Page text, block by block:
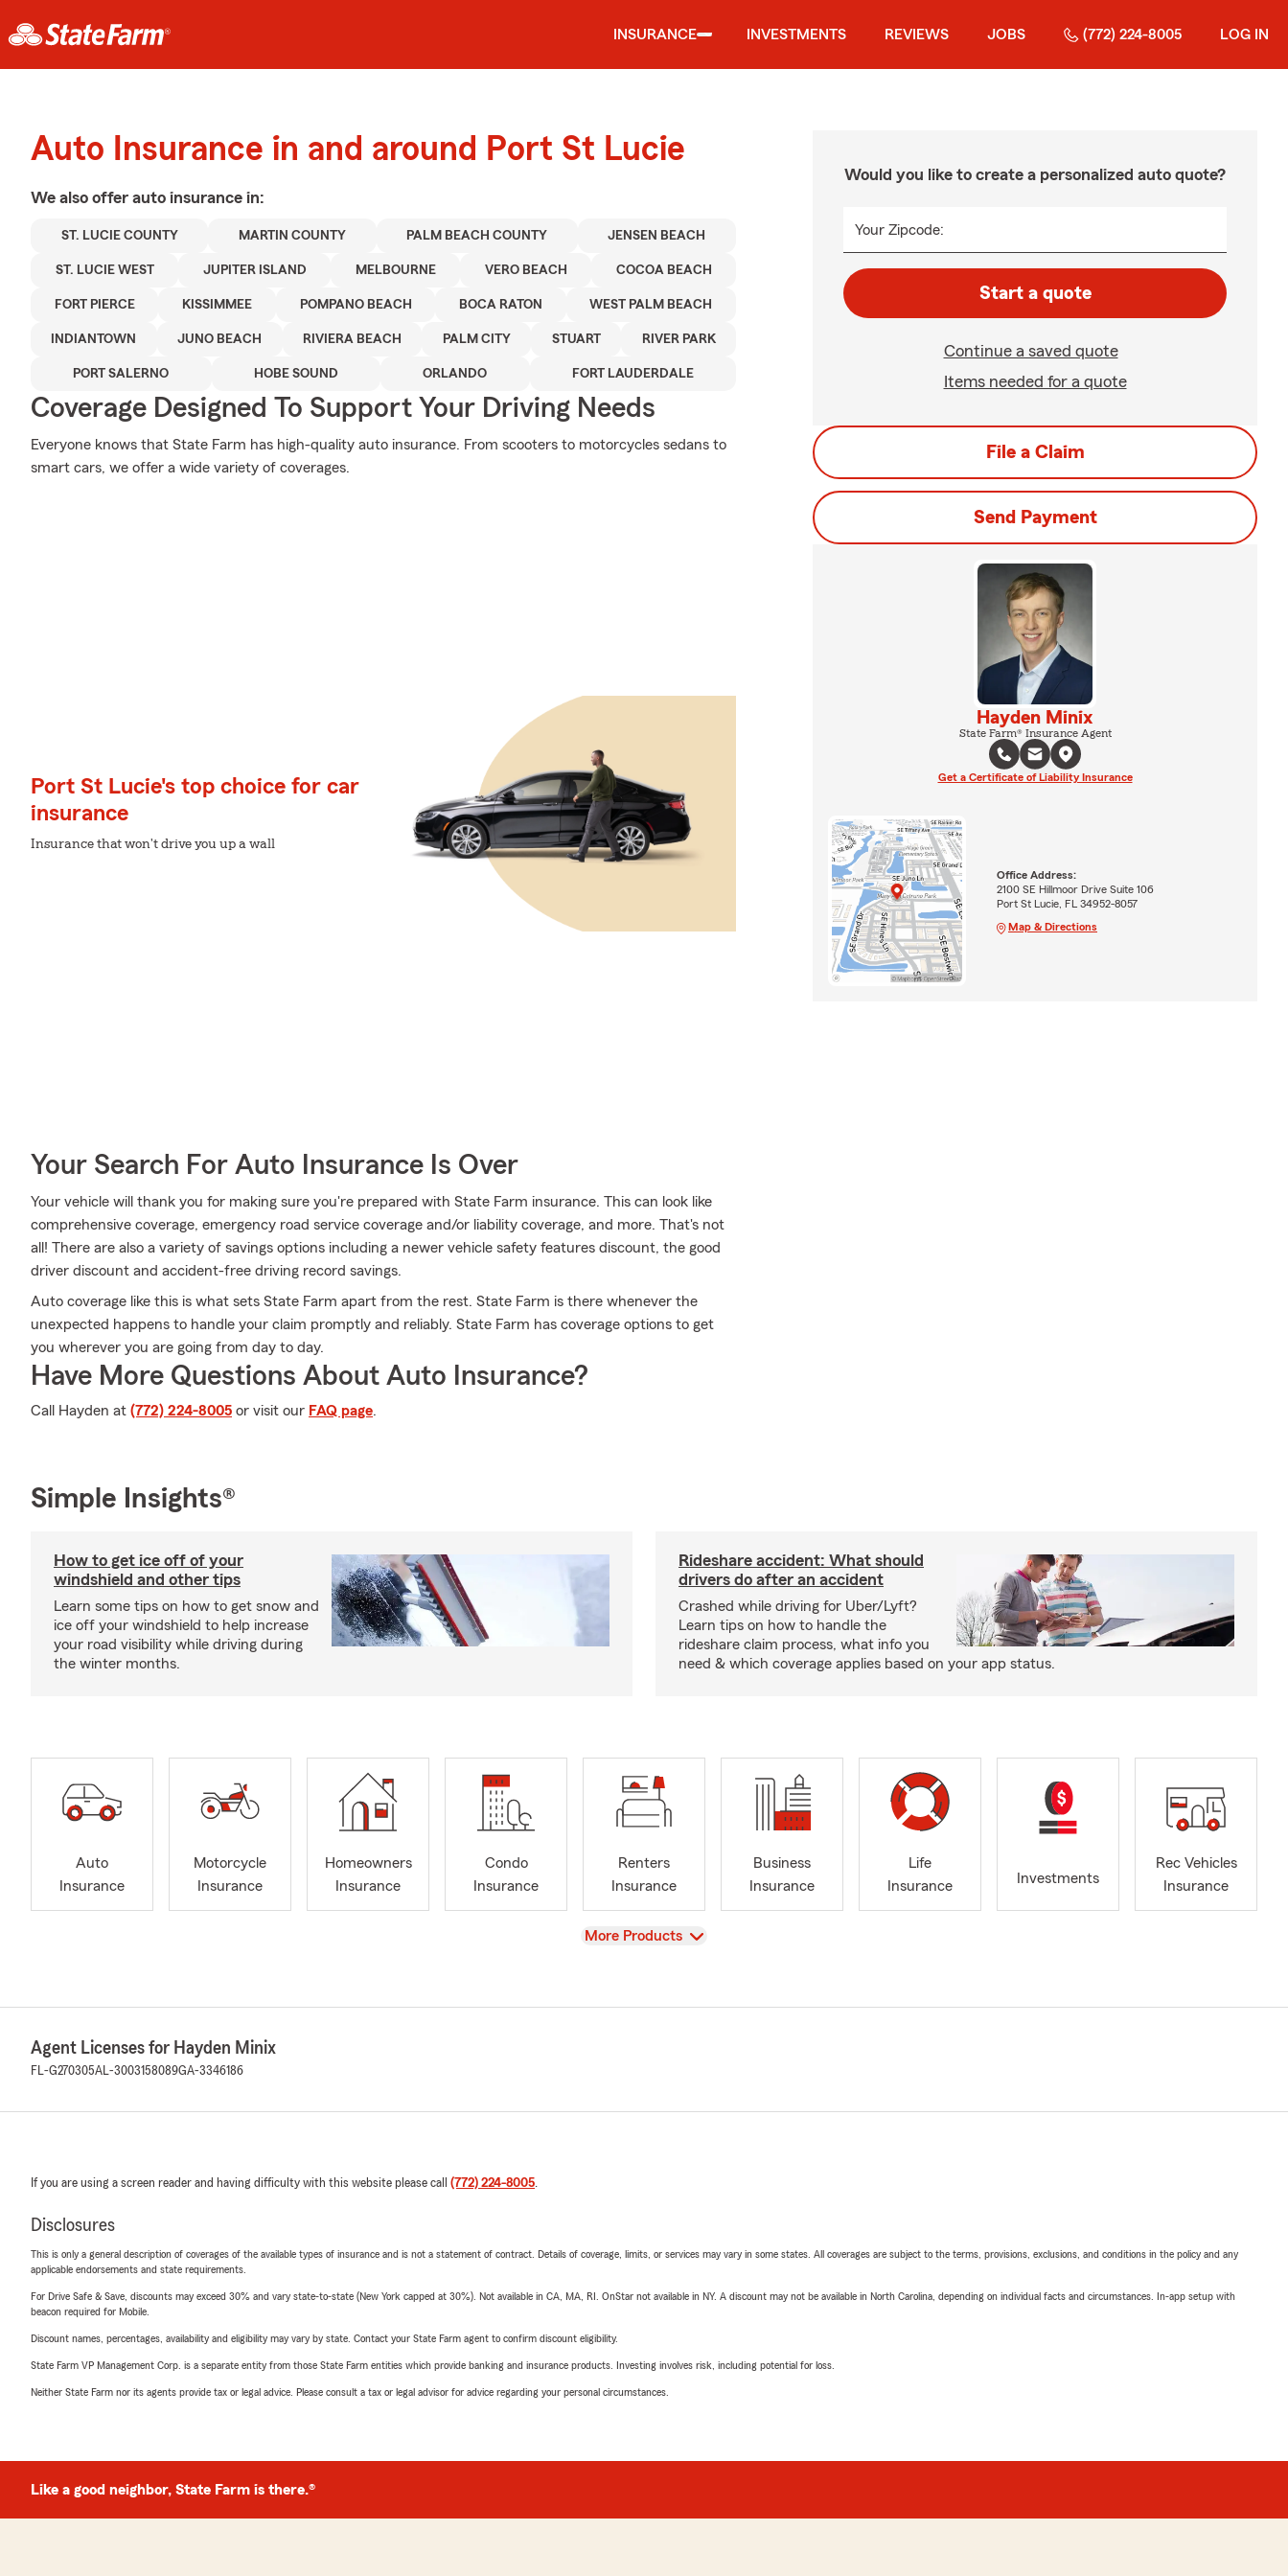
INSURANCE INVESTMENTS REVIEWS JOBS (772) 224-8005 LOG IN
Auto Insurance in and around Port St Lucie
We also offer auto insurance in:
ST. LUCIE COUNTY MARTIN COUNTY PALM BEACH COUNTY JENSEN BEACH
ST. LUCIE WEST JUPITER ISLAND MELBOURNE VERO BEACH COCOA BEACH
FORT PIERCE KISSIMMEE POMPANO BEACH BOCA RATON WEST PALM BEACH
INDIANTOWN JUNO BEACH RIVIERA BEACH PALM CITY STUART RIVER PARK
PORT SALERNO HOBE SOUND ORLANDO FORT LAUDERDALE
Coverage Designed To Support Your Driving Needs
Everyone knows that State Farm has high-quality auto insurance. From scooters to motorcycles sedans to
smart cars, we offer a wide variety of coverages.
Port St Lucie's top choice for car
insurance
Insurance that won't drive you up a wall
Your Search For Auto Insurance Is Over
Your vehicle will thank you for making sure you're prepared with State Farm insurance. This can look like
comprehensive coverage, emergency road service coverage and/or liability coverage, and more. That's not
all! There are also a variety of savings options including a newer vehicle safety features discount, the good
driver discount and accident-free driving record savings.
Auto coverage like this is what sets State Farm apart from the rest. State Farm is there whenever the
unexpected happens to handle your claim promptly and reliably. State Farm has coverage options to get
you wherever you are going from day to day.
Have More Questions About Auto Insurance?
Call Hayden at (772) 224-8005 or visit our FAQ page.
Would you like to create a personalized auto quote?
Your Zipcode:
Start a quote
Continue a saved quote
Items needed for a quote
File a Claim
Send Payment
Hayden Minix
State Farm® Insurance Agent
Get a Certificate of Liability Insurance
Office Address:
2100 SE Hillmoor Drive Suite 106
Port St Lucie, FL 34952-8057
Map & Directions
Simple Insights®
How to get ice off of your
windshield and other tips
Learn some tips on how to get snow and
ice off your windshield to help increase
your road visibility while driving during
the winter months.
Rideshare accident: What should
drivers do after an accident
Crashed while driving for Uber/Lyft?
Learn tips on how to handle the
rideshare claim process, what info you
need & which coverage applies based on your app status.
Auto
Insurance
Motorcycle
Insurance
Homeowners
Insurance
Condo
Insurance
Renters
Insurance
Business
Insurance
Life
Insurance
Investments
Rec Vehicles
Insurance
View
More Products
Agent Licenses for Hayden Minix
FL-G270305AL-3003158089GA-3346186
If you are using a screen reader and having difficulty with this website please call (772) 224-8005.
Disclosures
This is only a general description of coverages of the available types of insurance and is not a statement of contract. Details of coverage, limits, or services may vary in some states. All coverages are subject to the terms, provisions, exclusions, and conditions in the policy and any
applicable endorsements and state requirements.
For Drive Safe & Save, discounts may exceed 30% and vary state-to-state (New York capped at 30%). Not available in CA, MA, RI. OnStar not available in NY. A discount may not be available in North Carolina, depending on individual facts and circumstances. In-app setup with
beacon required for Mobile.
Discount names, percentages, availability and eligibility may vary by state. Contact your State Farm agent to confirm discount eligibility.
State Farm VP Management Corp. is a separate entity from those State Farm entities which provide banking and insurance products. Investing involves risk, including potential for loss.
Neither State Farm nor its agents provide tax or legal advice. Please consult a tax or legal advisor for advice regarding your personal circumstances.
Like a good neighbor, State Farm is there.®